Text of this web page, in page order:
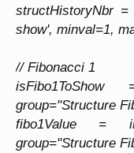
structHistoryNbr
show', minval=1,
// Fibonacci 1
group="Structure
fibo1Value =
group="Structure